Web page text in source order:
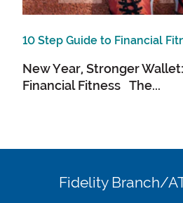
10 Step Guide to Financial
New Year, Stronger
Financial Fitness The...
Fidelity Branch/